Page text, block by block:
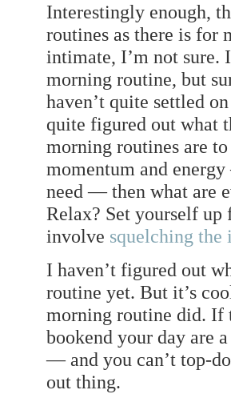
Interestingly enough,
routines as there is for
intimate, I’m not
morning routine, but
haven’t quite settled
quite figured out what
morning routines are
momentum and
need — then what are
Relax? Set yourself
involve squelching the
I haven’t figured out
routine yet. But it’s
morning routine did. If
bookend your day are
— and you can’t top-
out thing.